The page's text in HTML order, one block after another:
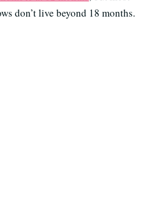
don’t live beyond 18 months.